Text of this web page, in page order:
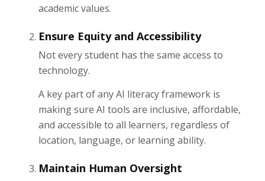
academic values.
Ensure Equity and Accessibility
Not every student has the same access to
technology.
A key part of any AI literacy framework is
making sure AI tools are inclusive, affordable,
and accessible to all learners, regardless of
location, language, or learning ability.
Maintain Human Oversight